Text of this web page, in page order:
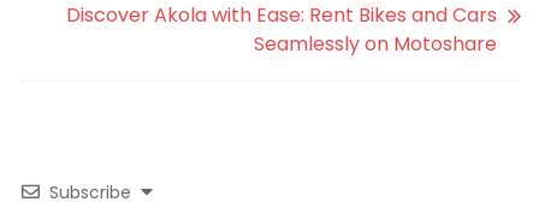
Discover Akola with Ease: Rent Bikes and Cars
Seamlessly on Motoshare
Subscribe